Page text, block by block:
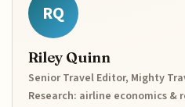
RQ
Riley Quinn
Senior Travel Editor, Mighty
Research: airline economics &